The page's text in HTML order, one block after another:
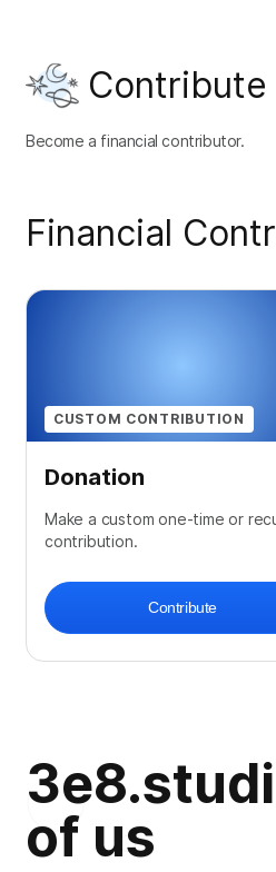
Contribute
Become a financial contributor.
Financial
CUSTOM CONTRIBUTION
Donation
Make a custom one-time or
contribution.
Contribute
of us